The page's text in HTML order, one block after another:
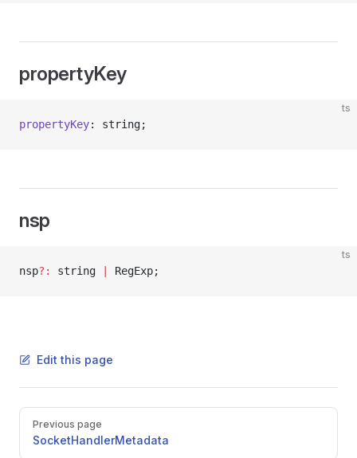
propertyKey
ts
propertyKey: string;
nsp
ts
nsp?: string RegExp;
Edit this page
Pager
Previous page
SocketHandlerMetadata